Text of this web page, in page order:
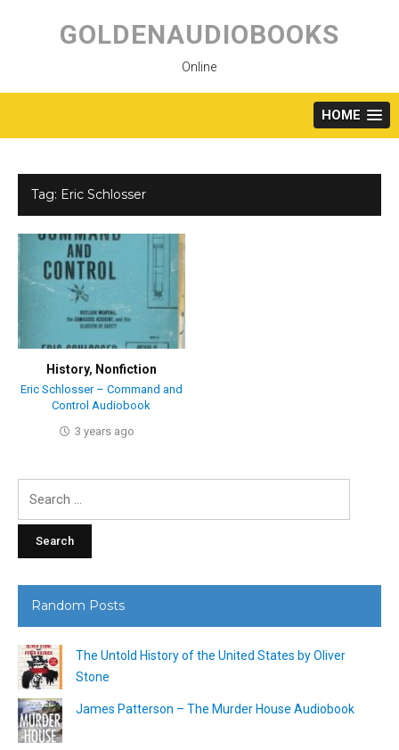
content
GOLDENAUDIOBOOKS
Online
HOME
Tag: Eric Schlosser
History, Nonfiction
Eric Schlosser – Command and
Control Audiobook
3 years ago
Random Posts
The Untold History of the United States by Oliver
Stone
James Patterson – The Murder House Audiobook